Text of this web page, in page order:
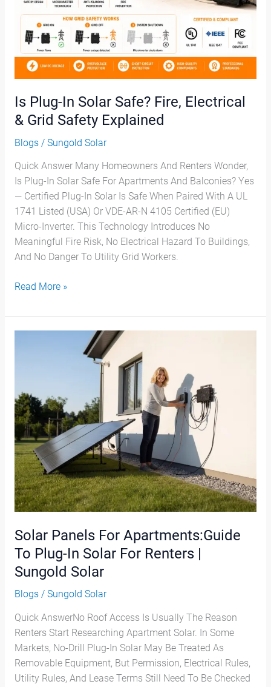
Is Plug-In Solar Safe? Fire, Electrical
& Grid Safety Explained
Blogs/ Sungold Solar
Quick Answer Many Homeowners And Renters Wonder,
Is Plug-In Solar Safe For Apartments And Balconies? Yes
— Certified Plug-In Solar Is Safe When Paired With A UL
1741 Listed (USA) Or VDE-AR-N 4105 Certified (EU)
Micro-Inverter. This Technology Introduces No
Meaningful Fire Risk, No Electrical Hazard To Buildings,
And No Danger To Utility Grid Workers.
Electrical
Grid
Safety
Explained
Read More »
Solar Panels For Apartments:Guide
To Plug-In Solar For Renters |
Sungold Solar
Blogs/ Sungold Solar
Quick AnswerNo Roof Access Is Usually The Reason
Renters Start Researching Apartment Solar. In Some
Markets, No-Drill Plug-In Solar May Be Treated As
Removable Equipment, But Permission, Electrical Rules,
Utility Rules, And Lease Terms Still Need To Be Checked
To
Plug-
In
Solar
For
Renters
|
Sungold